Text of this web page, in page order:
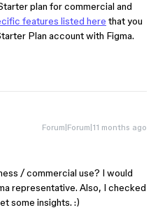
plan for commercial and
features listed here that you
Plan account with Figma.
Forum|Forum|11 months ago
/ commercial use? I would
representative. Also, I checked
some insights. :)